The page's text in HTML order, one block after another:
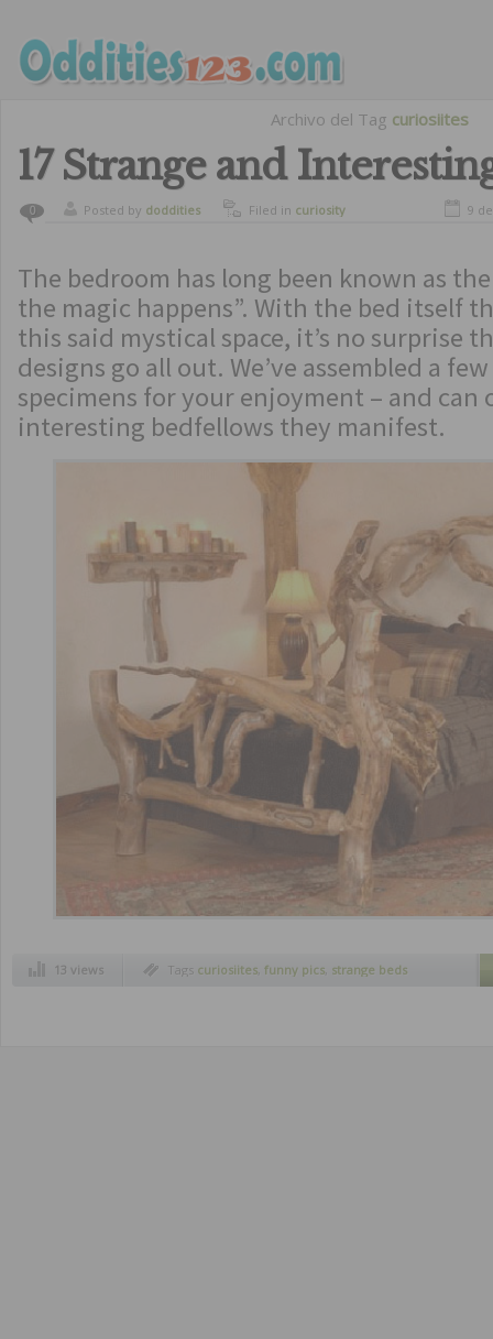
Archivo del Tag curiosiites
17 Strange and
0 Posted by doddities Filed in curiosity 9
The bedroom has long been known as
the magic happens”. With the bed itself
this said mystical space, it’s no surprise
designs go all out. We’ve assembled a
specimens for your enjoyment – and
interesting bedfellows they manifest.
13 views Tags curiosiites funny pics strange beds